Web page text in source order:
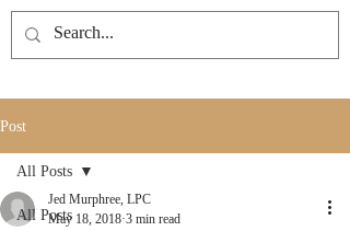
Post
All Posts
All Posts
Jed Murphree, LPC
May 18, 2018 3 min read